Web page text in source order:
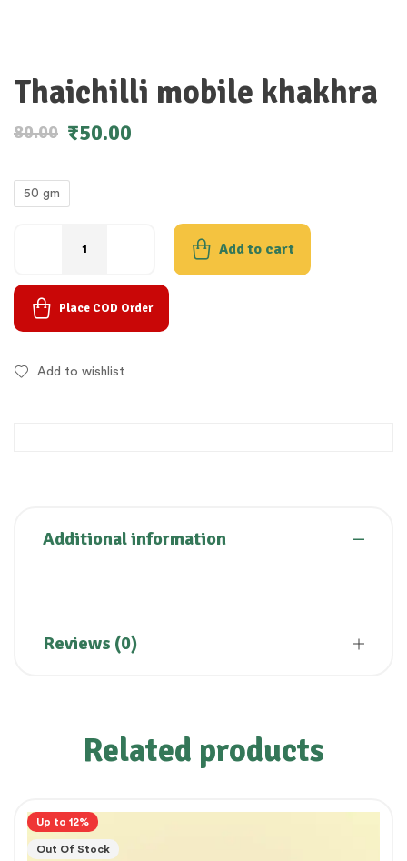
Thaichilli mobile khakhra
80.00 ₹50.00
50 gm
Add to cart
Place COD Order
Add to wishlist
Additional information
Reviews (0)
Related products
Up to 12%
Out Of Stock